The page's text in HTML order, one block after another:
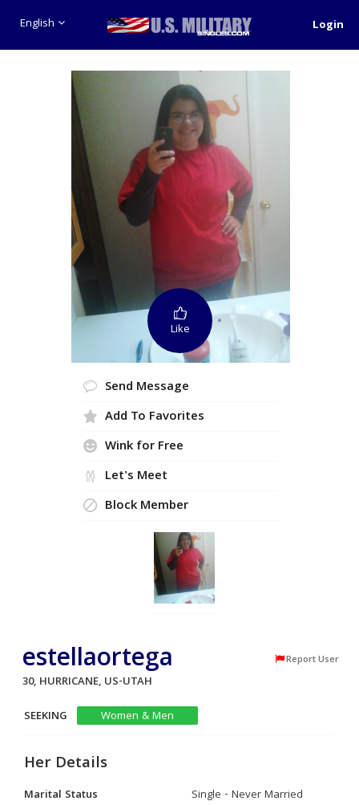
English Login
Like
Send Message
Add To Favorites
Wink for Free
Let's Meet
Block Member
estellaortega Report User
30, HURRICANE, US-UTAH
SEEKING
Women & Men
Her Details
Marital Status
Single - Never Married